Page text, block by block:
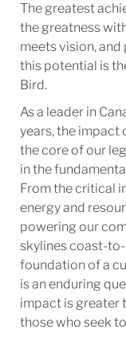
The greatest
the greatness
meets vision,
this potential is
Bird.
As a leader in
years, the impact
the core of our
in the
From the critical
energy and
powering our
skylines coast-
foundation of a
is an enduring
impact is greater
those who seek